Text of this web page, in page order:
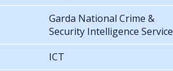
Garda National Crime &
Security Intelligence Service
ICT